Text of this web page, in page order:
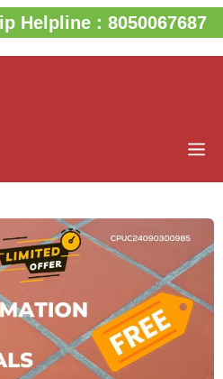
Helpline : 8050067687